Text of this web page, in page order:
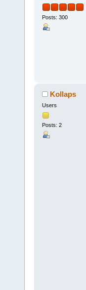
Posts: 300
Kollaps
Users
Posts: 2